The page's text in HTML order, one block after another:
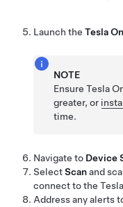
Launch the Tesla
NOTE
EnsureTesla
greater, or
time.
Navigate to Device
SelectScanand
connect to the
Address any alerts